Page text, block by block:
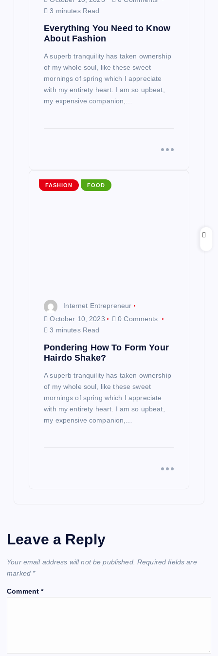
3 minutes Read
Everything You Need to Know
About Fashion
A superb tranquility has taken ownership
of my whole soul, like these sweet
mornings of spring which I appreciate
with my entirety heart. I am so upbeat,
my expensive companion,…
FASHION FOOD
Internet Entrepreneur
October 10, 2023
0 Comments
3 minutes Read
Pondering How To Form Your
Hairdo Shake?
A superb tranquility has taken ownership
of my whole soul, like these sweet
mornings of spring which I appreciate
with my entirety heart. I am so upbeat,
my expensive companion,…
Leave a Reply
Your email address will not be published. Required fields are
marked *
Comment*